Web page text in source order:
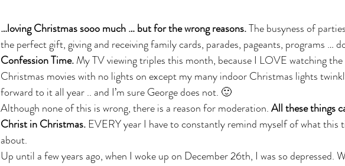
…loving Christmas sooo much … but for the wrong reasons. The busyness of
the perfect gift, giving and receiving family cards, parades, pageants, programs …
Confession Time. My TV viewing triples this month, because I LOVE watching
Christmas movies with no lights on except my many indoor Christmas lights
forward to it all year .. and I’m sure George does not. 🙂
Although none of this is wrong, there is a reason for moderation. All these things
Christ in Christmas. EVERY year I have to constantly remind myself of what this
about.
Up until a few years ago, when I woke up on December 26th, I was so depressed.